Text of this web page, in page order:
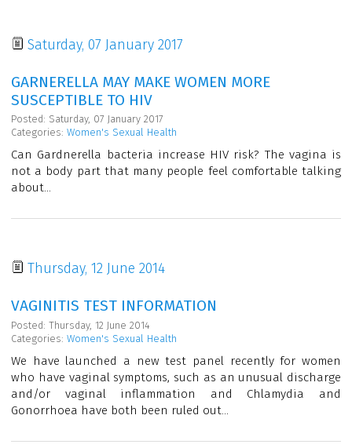
Saturday, 07 January 2017
GARNERELLA MAY MAKE WOMEN MORE
SUSCEPTIBLE TO HIV
Posted: Saturday, 07 January 2017
Categories: Women's Sexual Health
Can Gardnerella bacteria increase HIV risk? The vagina is
not a body part that many people feel comfortable talking
about...
Thursday, 12 June 2014
VAGINITIS TEST INFORMATION
Posted: Thursday, 12 June 2014
Categories: Women's Sexual Health
We have launched a new test panel recently for women
who have vaginal symptoms, such as an unusual discharge
and/or vaginal inflammation and Chlamydia and
Gonorrhoea have both been ruled out...